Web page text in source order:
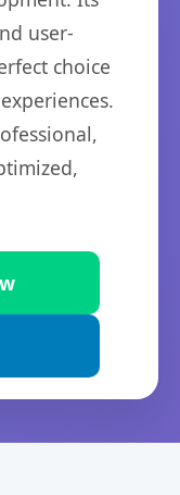
user-
choice